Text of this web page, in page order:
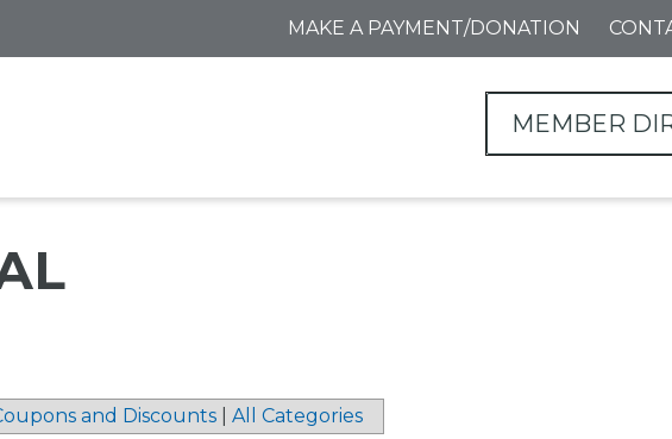
MAKE A PAYMENT/DONATION
MEMBER
and Discounts All Categories